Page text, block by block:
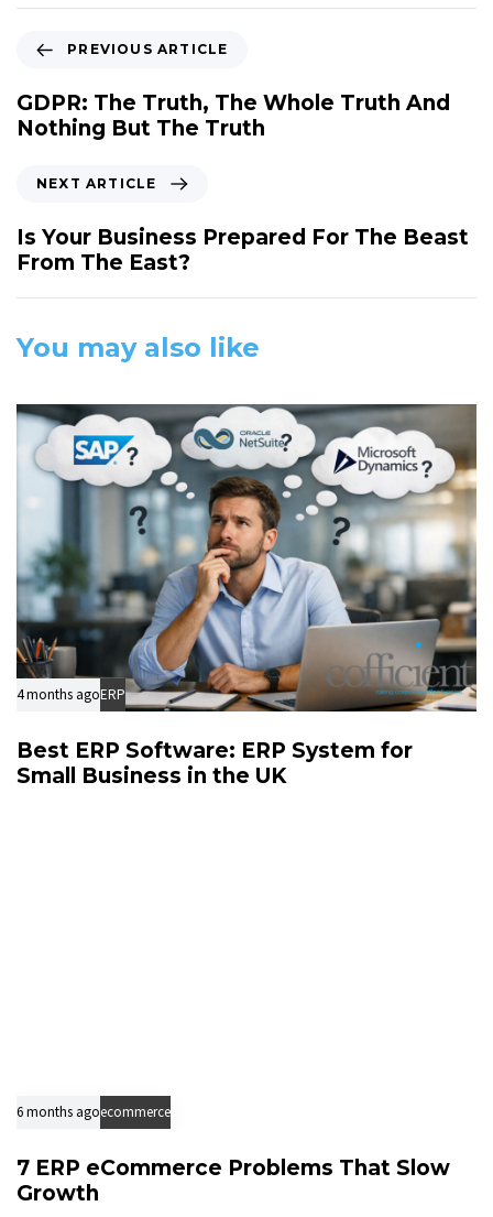
e
v
i
A
r
t
c
PREVIOUS ARTICLE
GDPR: The Truth, The Whole Truth And
Nothing But The Truth
x
t
A
r
i
l
e
NEXT ARTICLE
Is Your Business Prepared For The Beast
From The East?
You may also like
4 months agoERP
Best ERP Software: ERP System for
Small Business in the UK
6 months agoecommerce
7 ERP eCommerce Problems That Slow
Growth